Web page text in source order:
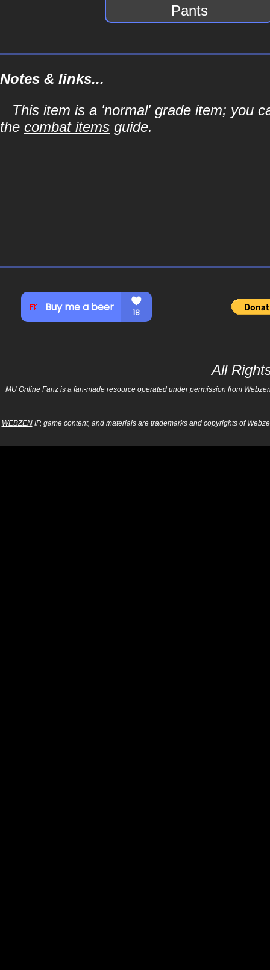
Pants
Notes & links...
This item is a 'normal' grade item; you
the combat items guide.
All
MU Online Fanz is a fan-made resource operated under permission from
WEBZENIP, game content, and materials are trademarks and copyrights of